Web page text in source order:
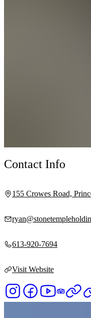
Contact Info
155 Crowes Road,
613-920-7694
Visit Website